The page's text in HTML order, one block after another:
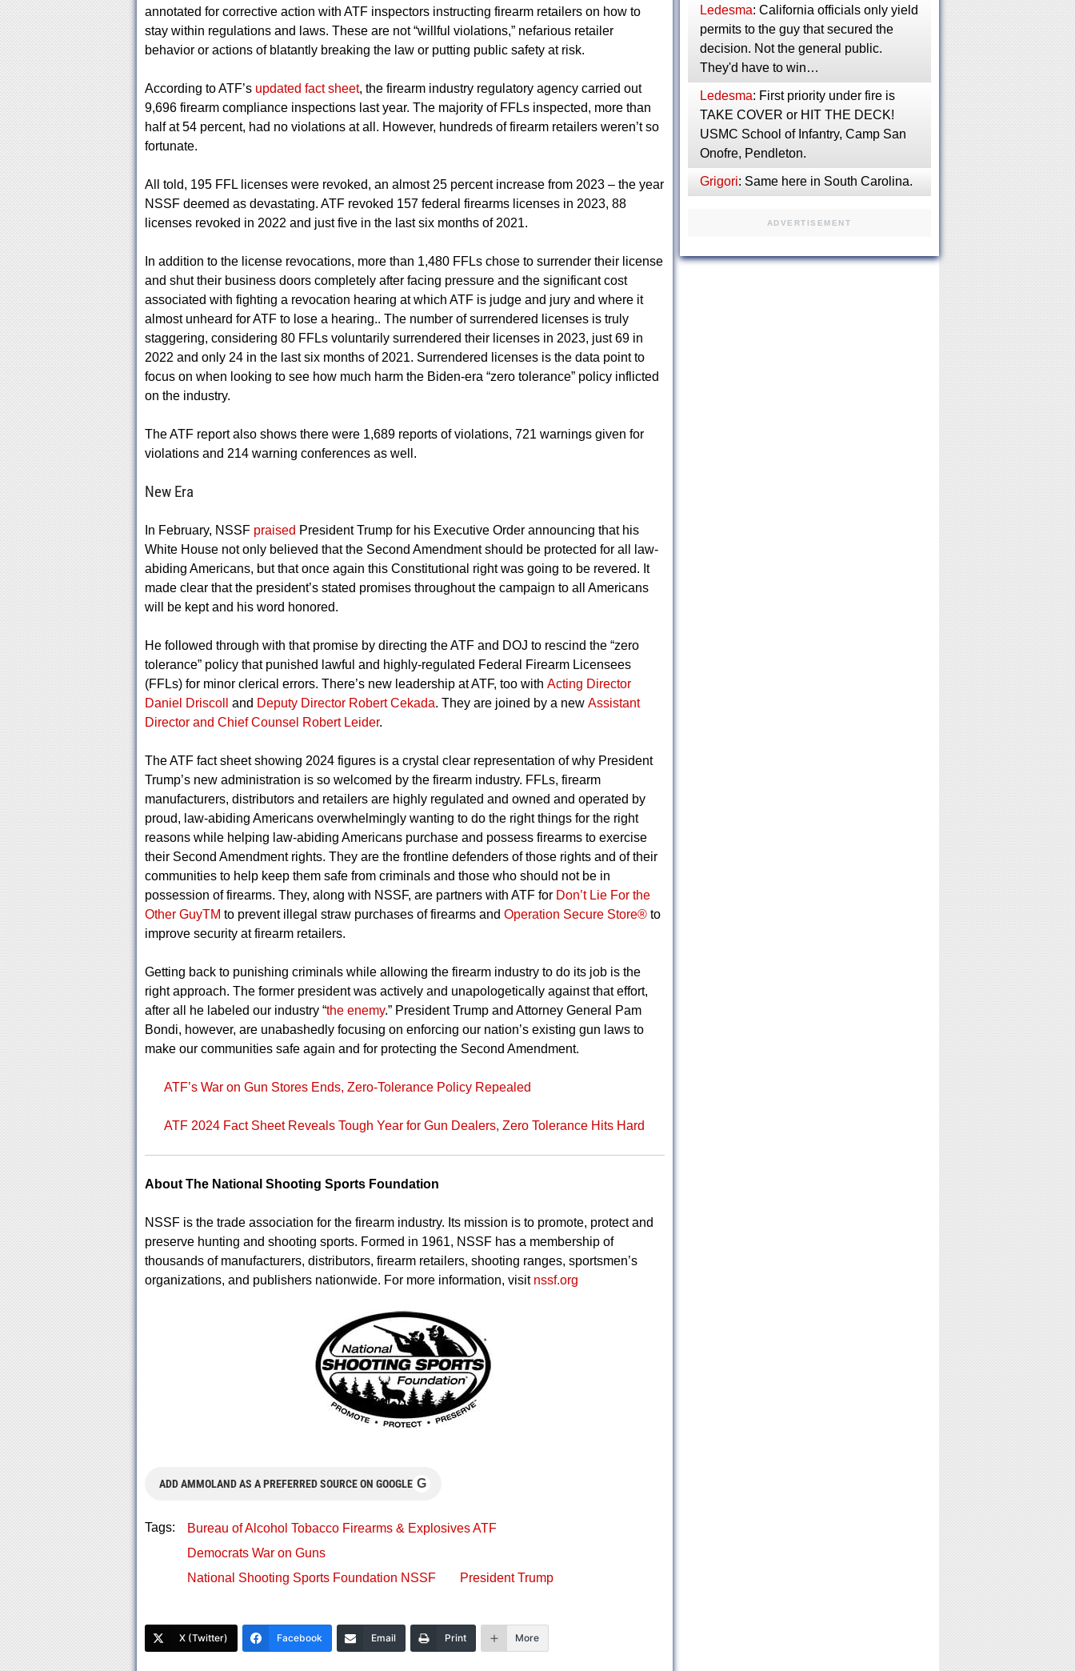
annotated for corrective action with ATF inspectors instructing firearm retailers on how to
stay within regulations and laws. These are not “willful violations,” nefarious retailer
behavior or actions of blatantly breaking the law or putting public safety at risk.
According to ATF’s updated fact sheet, the firearm industry regulatory agency carried out
9,696 firearm compliance inspections last year. The majority of FFLs inspected, more than
half at 54 percent, had no violations at all. However, hundreds of firearm retailers weren’t so
fortunate.
All told, 195 FFL licenses were revoked, an almost 25 percent increase from 2023 – the year
NSSF deemed as devastating. ATF revoked 157 federal firearms licenses in 2023, 88
licenses revoked in 2022 and just five in the last six months of 2021.
In addition to the license revocations, more than 1,480 FFLs chose to surrender their license
and shut their business doors completely after facing pressure and the significant cost
associated with fighting a revocation hearing at which ATF is judge and jury and where it
almost unheard for ATF to lose a hearing.. The number of surrendered licenses is truly
staggering, considering 80 FFLs voluntarily surrendered their licenses in 2023, just 69 in
2022 and only 24 in the last six months of 2021. Surrendered licenses is the data point to
focus on when looking to see how much harm the Biden-era “zero tolerance” policy inflicted
on the industry.
The ATF report also shows there were 1,689 reports of violations, 721 warnings given for
violations and 214 warning conferences as well.
New Era
In February, NSSF praised President Trump for his Executive Order announcing that his
White House not only believed that the Second Amendment should be protected for all law-
abiding Americans, but that once again this Constitutional right was going to be revered. It
made clear that the president’s stated promises throughout the campaign to all Americans
will be kept and his word honored.
He followed through with that promise by directing the ATF and DOJ to rescind the “zero
tolerance” policy that punished lawful and highly-regulated Federal Firearm Licensees
(FFLs) for minor clerical errors. There’s new leadership at ATF, too with Acting Director
Daniel Driscoll
and Deputy Director Robert Cekada. They are joined by a new Assistant
Director and Chief Counsel Robert Leider.
The ATF fact sheet showing 2024 figures is a crystal clear representation of why President
Trump’s new administration is so welcomed by the firearm industry. FFLs, firearm
manufacturers, distributors and retailers are highly regulated and owned and operated by
proud, law-abiding Americans overwhelmingly wanting to do the right things for the right
reasons while helping law-abiding Americans purchase and possess firearms to exercise
their Second Amendment rights. They are the frontline defenders of those rights and of their
communities to help keep them safe from criminals and those who should not be in
possession of firearms. They, along with NSSF, are partners with ATF for Don’t Lie For the
Other GuyTM to prevent illegal straw purchases of firearms and Operation Secure Store®to
improve security at firearm retailers.
Getting back to punishing criminals while allowing the firearm industry to do its job is the
right approach. The former president was actively and unapologetically against that effort,
after all he labeled our industry “the enemy.” President Trump and Attorney General Pam
Bondi, however, are unabashedly focusing on enforcing our nation’s existing gun laws to
make our communities safe again and for protecting the Second Amendment.
ATF’s War on Gun Stores Ends, Zero-Tolerance Policy Repealed
ATF 2024 Fact Sheet Reveals Tough Year for Gun Dealers, Zero Tolerance Hits Hard
About The National Shooting Sports Foundation
NSSF is the trade association for the firearm industry. Its mission is to promote, protect and
preserve hunting and shooting sports. Formed in 1961, NSSF has a membership of
thousands of manufacturers, distributors, firearm retailers, shooting ranges, sportsmen’s
organizations, and publishers nationwide. For more information, visit nssf.org
ADD AMMOLAND AS A PREFERRED SOURCE ON GOOGLE G
Tags:
Bureau of Alcohol Tobacco Firearms & Explosives ATF
Democrats War on Guns
National Shooting Sports Foundation NSSF
President Trump
X (Twitter) Facebook Email Print More
Ledesma: California officials only yield
permits to the guy that secured the
decision. Not the general public.
They'd have to win…
Ledesma: First priority under fire is
TAKE COVER or HIT THE DECK!
USMC School of Infantry, Camp San
Onofre, Pendleton.
Grigori: Same here in South Carolina.
ADVERTISEMENT